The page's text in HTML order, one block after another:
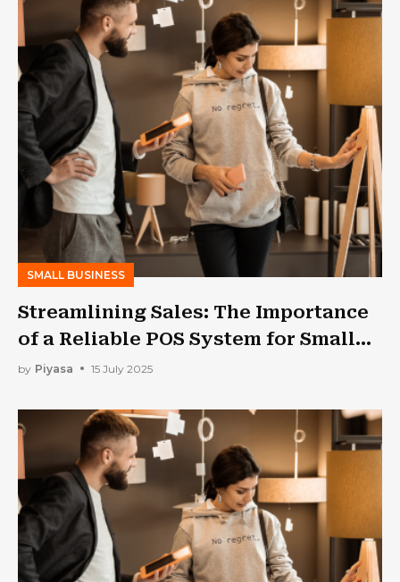
SMALL BUSINESS
Streamlining Sales: The Importance
of a Reliable POS System for Small
Businesses
by Piyasa 15 July 2025